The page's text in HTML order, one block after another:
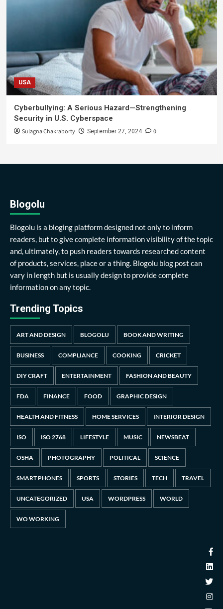
USA
Cyberbullying: A Serious Hazard—Strengthening
Security in U.S. Cyberspace
Sulagna Chakraborty September 27, 2024 0
Blogolu
Blogolu is a bloging platform designed not only to inform
readers, but to give complete information visibility of the topic
and, ultimately, to push readers towards researched content
of products, services, place or a thing. Blogolu blog post can
vary in length but is usually design to provide complete
information on any topic.
Trending Topics
ART AND DESIGN BLOGOLU BOOK AND WRITING
BUSINESS COMPLIANCE COOKING CRICKET
DIY CRAFT ENTERTAINMENT FASHION AND BEAUTY
FDA FINANCE FOOD GRAPHIC DESIGN
HEALTH AND FITNESS HOME SERVICES INTERIOR DESIGN
ISO ISO 2768 LIFESTYLE MUSIC NEWSBEAT
OSHA PHOTOGRAPHY POLITICAL SCIENCE
SMART PHONES SPORTS STORIES TECH TRAVEL
UNCATEGORIZED USA WORDPRESS WORLD
WO WORKING